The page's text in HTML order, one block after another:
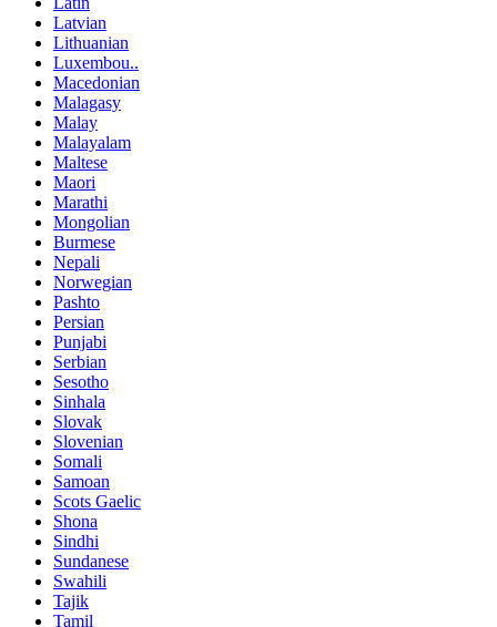
Latvian
Lithuanian
Luxembou..
Macedonian
Malagasy
Malay
Malayalam
Maltese
Maori
Marathi
Mongolian
Burmese
Nepali
Norwegian
Pashto
Persian
Punjabi
Serbian
Sesotho
Sinhala
Slovak
Slovenian
Somali
Samoan
Scots Gaelic
Shona
Sindhi
Sundanese
Swahili
Tajik
Tamil